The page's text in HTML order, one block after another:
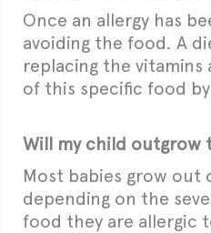
Once an allergy has
avoiding the food. A
replacing the
of this specific food
Will my child outgrow
Most babies grow out
depending on the
food they are allergic